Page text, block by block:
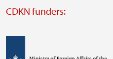
website
CDKN funders: